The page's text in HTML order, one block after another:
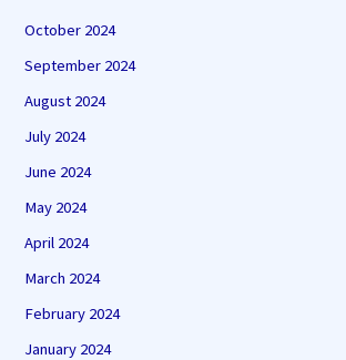
October 2024
September 2024
August 2024
July 2024
June 2024
May 2024
April 2024
March 2024
February 2024
January 2024